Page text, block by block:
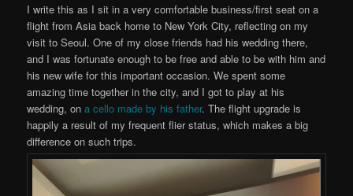
I write this as I sit in a very comfortable business/first seat on a
flight from Asia back home to New York City, reflecting on my
visit to Seoul. One of my close friends had his wedding there,
and I was fortunate enough to be free and able to be with him and
his new wife for this important occasion. We spent some
amazing time together in the city, and I got to play at his
wedding, ona cello made by his father. The flight upgrade is
happily a result of my frequent flier status, which makes a big
difference on such trips.